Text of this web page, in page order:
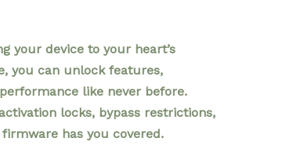
your device to your heart’s
you can unlock features,
like never before.
locks, bypass restrictions,
has you covered.